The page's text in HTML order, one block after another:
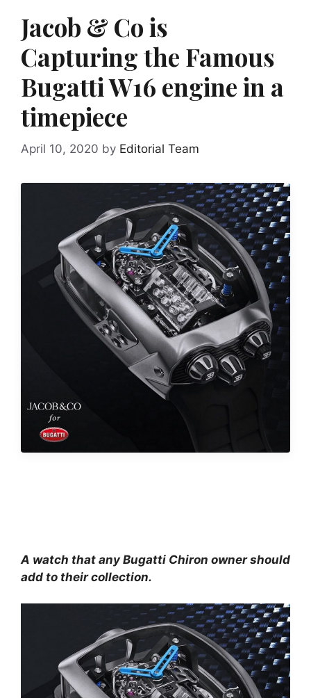
Jacob & Co is
Capturing the Famous
Bugatti W16 engine in a
timepiece
April 10, 2020 by Editorial Team
A watch that any Bugatti Chiron owner should
add to their collection.